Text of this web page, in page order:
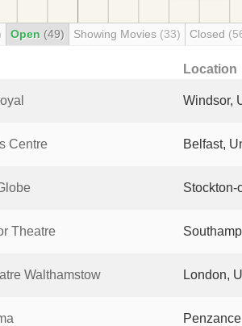
Open (49) Showing Movies (33) Closed
Location
Windsor,
Centre Belfast,
Stockton-
Theatre
Walthamstow London,